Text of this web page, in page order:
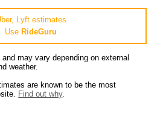
Lyft estimates
Use RideGuru
may vary depending on external
weather.
are known to be the most
Find out why.